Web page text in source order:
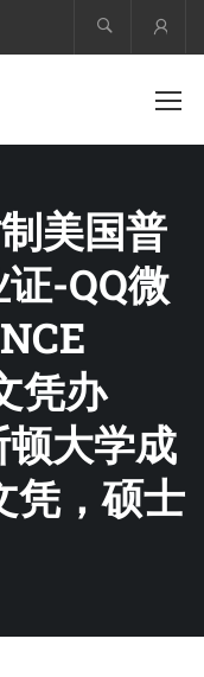
美国普
-QQ微
凭办
大学成
凭，硕士